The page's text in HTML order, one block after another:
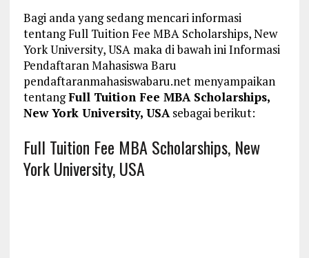
Bagi anda yang sedang mencari informasi
tentang Full Tuition Fee MBA Scholarships, New
York University, USA maka di bawah ini Informasi
Pendaftaran Mahasiswa Baru
pendaftaranmahasiswabaru.net menyampaikan
tentangFull Tuition Fee MBA Scholarships,
New York University, USA sebagai berikut:
Full Tuition Fee MBA Scholarships, New
York University, USA